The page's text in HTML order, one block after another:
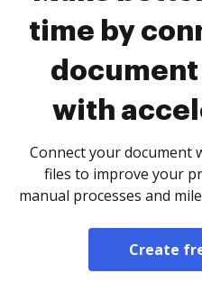
time by
with
Connect your document
files to improve your
manual processes and
Create